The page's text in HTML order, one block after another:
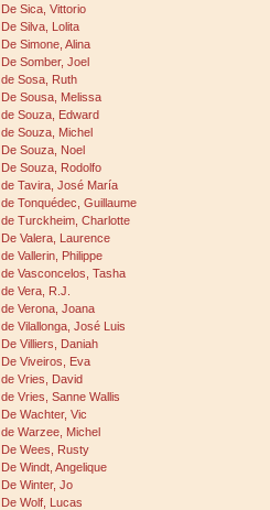
De Sica, Vittorio
De Silva, Lolita
De Simone, Alina
De Somber, Joel
de Sosa, Ruth
De Sousa, Melissa
de Souza, Edward
de Souza, Michel
De Souza, Noel
De Souza, Rodolfo
de Tavira, José María
de Tonquédec, Guillaume
de Turckheim, Charlotte
De Valera, Laurence
de Vallerin, Philippe
de Vasconcelos, Tasha
de Vera, R.J.
de Verona, Joana
de Vilallonga, José Luis
De Villiers, Daniah
De Viveiros, Eva
de Vries, David
de Vries, Sanne Wallis
De Wachter, Vic
de Warzee, Michel
De Wees, Rusty
De Windt, Angelique
De Winter, Jo
De Wolf, Lucas